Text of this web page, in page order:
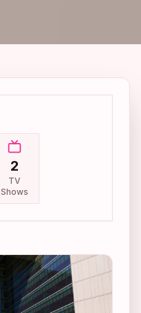
2
TV
Shows